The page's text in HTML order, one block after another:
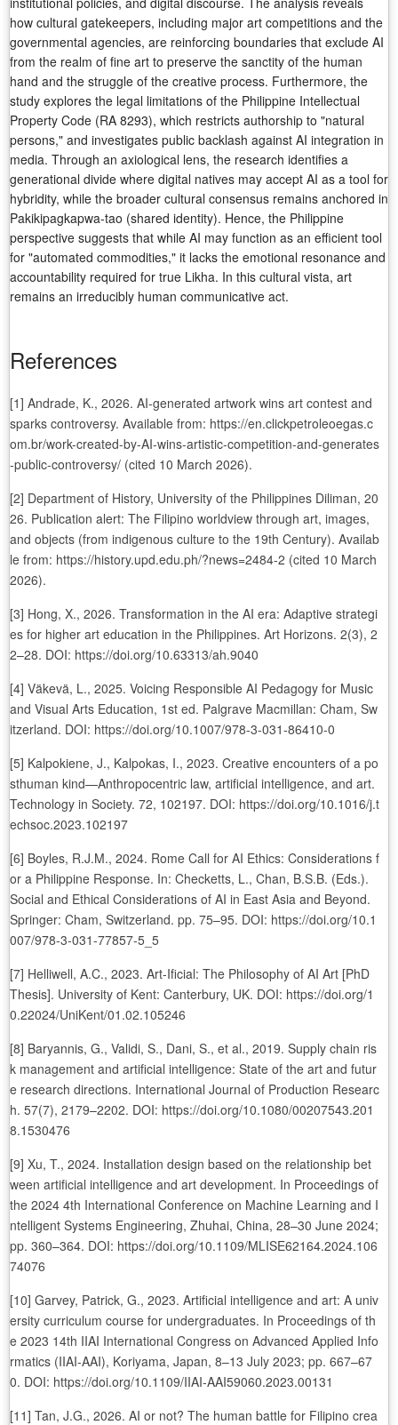
how cultural gatekeepers, including major art competitions and the
governmental agencies, are reinforcing boundaries that exclude AI
from the realm of fine art to preserve the sanctity of the human
hand and the struggle of the creative process. Furthermore, the
study explores the legal limitations of the Philippine Intellectual
Property Code (RA 8293), which restricts authorship to "natural
persons," and investigates public backlash against AI integration in
media. Through an axiological lens, the research identifies a
generational divide where digital natives may accept AI as a tool for
hybridity, while the broader cultural consensus remains anchored in
Pakikipagkapwa-tao (shared identity). Hence, the Philippine
perspective suggests that while AI may function as an efficient tool
for "automated commodities," it lacks the emotional resonance and
accountability required for true Likha. In this cultural vista, art
remains an irreducibly human communicative act.
References
[1] Andrade, K., 2026. AI-generated artwork wins art contest and
sparks controversy. Available from: https://en.clickpetroleoegas.c
om.br/work-created-by-AI-wins-artistic-competition-and-generates
-public-controversy/ (cited 10 March 2026).
[2] Department of History, University of the Philippines Diliman, 20
26. Publication alert: The Filipino worldview through art, images,
and objects (from indigenous culture to the 19th Century). Availab
le from: https://history.upd.edu.ph/?news=2484-2 (cited 10 March
2026).
[3] Hong, X., 2026. Transformation in the AI era: Adaptive strategi
es for higher art education in the Philippines. Art Horizons. 2(3), 2
2–28. DOI: https://doi.org/10.63313/ah.9040
[4] Väkevä, L., 2025. Voicing Responsible AI Pedagogy for Music
and Visual Arts Education, 1st ed. Palgrave Macmillan: Cham, Sw
itzerland. DOI: https://doi.org/10.1007/978-3-031-86410-0
[5] Kalpokiene, J., Kalpokas, I., 2023. Creative encounters of a po
sthuman kind—Anthropocentric law, artificial intelligence, and art.
Technology in Society. 72, 102197. DOI: https://doi.org/10.1016/j.t
echsoc.2023.102197
[6] Boyles, R.J.M., 2024. Rome Call for AI Ethics: Considerations f
or a Philippine Response. In: Checketts, L., Chan, B.S.B. (Eds.).
Social and Ethical Considerations of AI in East Asia and Beyond.
Springer: Cham, Switzerland. pp. 75–95. DOI: https://doi.org/10.1
007/978-3-031-77857-5_5
[7] Helliwell, A.C., 2023. Art-Ificial: The Philosophy of AI Art [PhD
Thesis]. University of Kent: Canterbury, UK. DOI: https://doi.org/1
0.22024/UniKent/01.02.105246
[8] Baryannis, G., Validi, S., Dani, S., et al., 2019. Supply chain ris
k management and artificial intelligence: State of the art and futur
e research directions. International Journal of Production Researc
h. 57(7), 2179–2202. DOI: https://doi.org/10.1080/00207543.201
8.1530476
[9] Xu, T., 2024. Installation design based on the relationship bet
ween artificial intelligence and art development. In Proceedings of
the 2024 4th International Conference on Machine Learning and I
ntelligent Systems Engineering, Zhuhai, China, 28–30 June 2024;
pp. 360–364. DOI: https://doi.org/10.1109/MLISE62164.2024.106
74076
[10] Garvey, Patrick, G., 2023. Artificial intelligence and art: A univ
ersity curriculum course for undergraduates. In Proceedings of th
e 2023 14th IIAI International Congress on Advanced Applied Info
rmatics (IIAI-AAI), Koriyama, Japan, 8–13 July 2023; pp. 667–67
0. DOI: https://doi.org/10.1109/IIAI-AAI59060.2023.00131
[11] Tan, J.G., 2026. AI or not? The human battle for Filipino crea